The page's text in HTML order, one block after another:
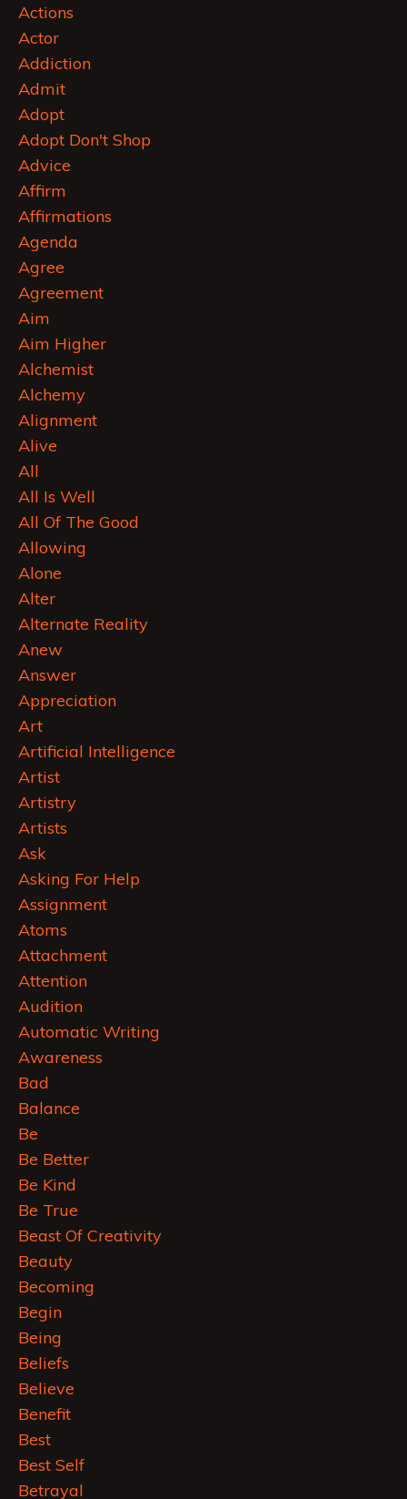
Actions
Actor
Addiction
Admit
Adopt
Adopt Don't Shop
Advice
Affirm
Affirmations
Agenda
Agree
Agreement
Aim
Aim Higher
Alchemist
Alchemy
Alignment
Alive
All
All Is Well
All Of The Good
Allowing
Alone
Alter
Alternate Reality
Anew
Answer
Appreciation
Art
Artificial Intelligence
Artist
Artistry
Artists
Ask
Asking For Help
Assignment
Atoms
Attachment
Attention
Audition
Automatic Writing
Awareness
Bad
Balance
Be
Be Better
Be Kind
Be True
Beast Of Creativity
Beauty
Becoming
Begin
Being
Beliefs
Believe
Benefit
Best
Best Self
Betrayal